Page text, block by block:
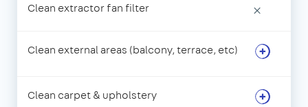
Clean extractor fan filter ×
Clean external areas (balcony, terrace, etc)
Clean carpet & upholstery